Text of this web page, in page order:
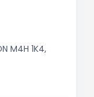
M4H 1K4,